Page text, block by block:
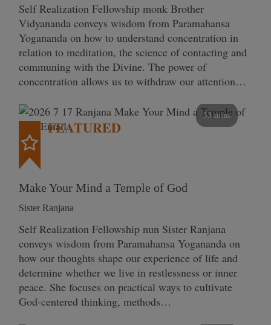
Self Realization Fellowship monk Brother
Vidyananda conveys wisdom from Paramahansa
Yogananda on how to understand concentration in
relation to meditation, the science of contacting and
communing with the Divine. The power of
concentration allows us to withdraw our attention…
53 mins
FEATURED
Make Your Mind a Temple of God
Sister Ranjana
Self Realization Fellowship nun Sister Ranjana
conveys wisdom from Paramahansa Yogananda on
how our thoughts shape our experience of life and
determine whether we live in restlessness or inner
peace. She focuses on practical ways to cultivate
God-centered thinking, methods…